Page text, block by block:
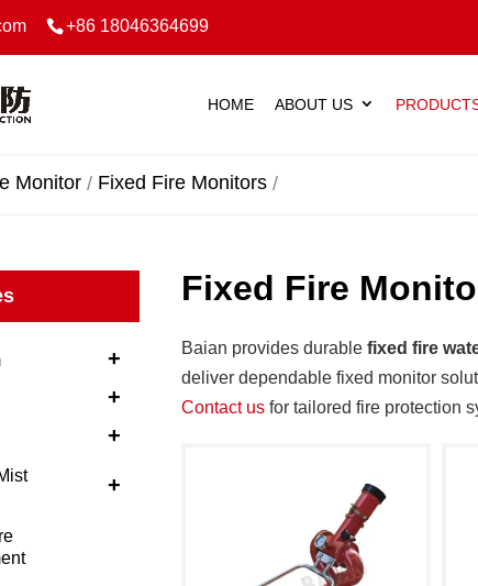
+86 18046364699
HOME ABOUT US
Monitor Fixed Fire Monitors
+
+
+
+
Fixed Fire
Baian provides durablefixed fire
deliver dependable fixed monitor
Contact us for tailored fire protection